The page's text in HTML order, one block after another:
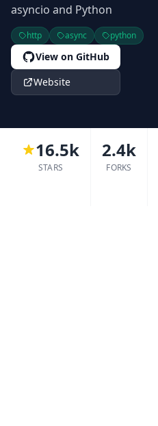
asyncio and Python
http async python
View on GitHub
Website
16.5k
STARS
2.4k
FORKS